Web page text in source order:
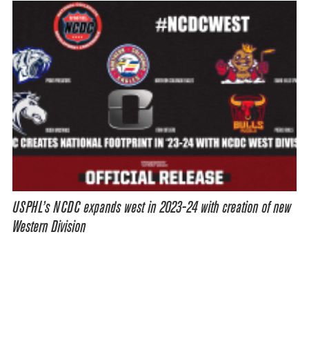
USPHL’s NCDC expands west in 2023-24 with creation of new
Western Division